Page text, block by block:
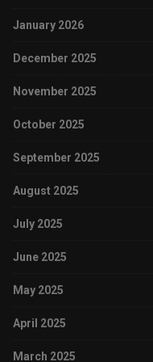
January 2026
December 2025
November 2025
October 2025
September 2025
August 2025
July 2025
June 2025
May 2025
April 2025
March 2025